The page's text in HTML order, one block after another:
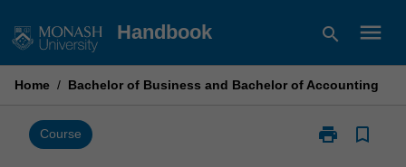
to
Handbook search menu
Home / Bachelor of Business and Bachelor of Accounting
Course print
Print
bookmark_border